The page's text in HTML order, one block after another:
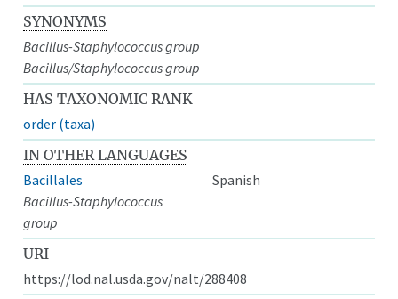
SYNONYMS
Bacillus-Staphylococcus group
Bacillus/Staphylococcus group
HAS TAXONOMIC RANK
order (taxa)
IN OTHER LANGUAGES
Bacillales
Spanish
Bacillus-Staphylococcus
group
URI
https://lod.nal.usda.gov/nalt/288408